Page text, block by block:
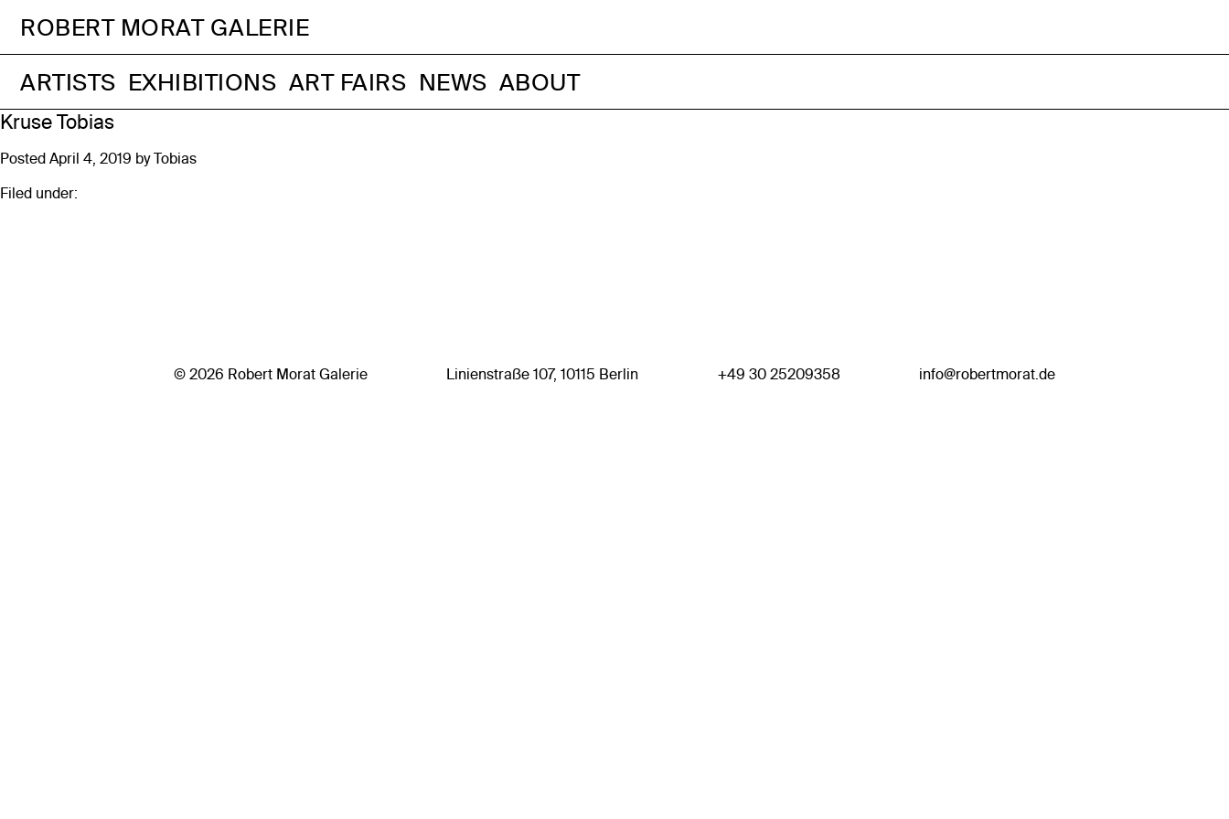
ROBERT MORAT GALERIE
ARTISTS EXHIBITIONS ART FAIRS NEWS ABOUT
Kruse Tobias
Posted April 4, 2019 by Tobias
Filed under:
© 2026 Robert Morat Galerie Linienstraße 107, 10115 Berlin +49 30 25209358 info@robertmorat.de